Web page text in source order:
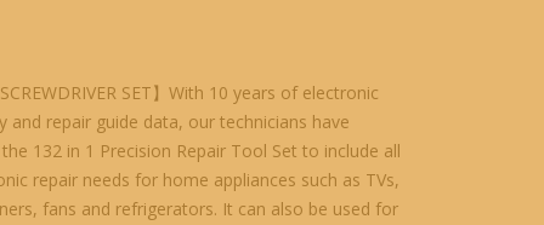
SCREWDRIVER SET】With 10 years of electronic
and repair guide data, our technicians have
132 in 1 Precision Repair Tool Set to include all
repair needs for home appliances such as TVs,
fans and refrigerators. It can also be used for